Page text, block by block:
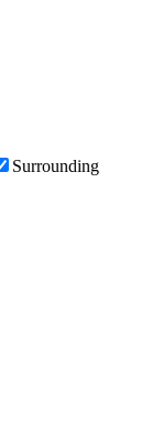
Surrounding